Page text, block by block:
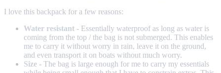
I love this backpack for a few reasons:
Water resistant - Essentially waterproof as long as water is
coming from the top / the bag is not submerged. This enables
me to carry it without worry in rain, leave it on the ground,
and even transport it on boats without much worry.
Size - The bag is large enough for me to carry my essentials